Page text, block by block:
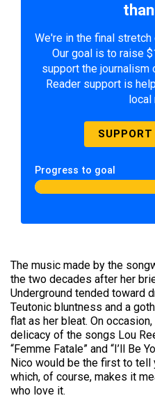
We're in the final
Our goal is to raise
support the journalism
Reader support is
local
Progress to goal
The music made by the
the two decades after her
Underground tended toward
Teutonic bluntness and a
flat as her bleat. On
delicacy of the songs Lou
“Femme Fatale” and “I’ll Be
Nico would be the first to tell
which, of course, makes it
who love it.